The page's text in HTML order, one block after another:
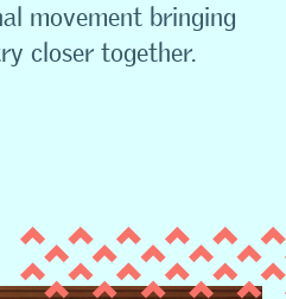
movement bringing
closer together.